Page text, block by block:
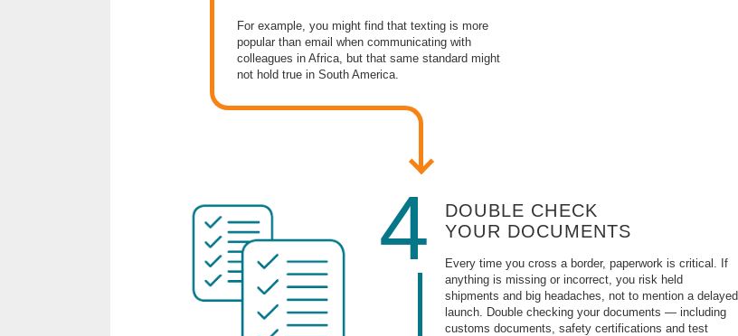
For example, you might find that texting is more
popular than email when communicating with
colleagues in Africa, but that same standard might
not hold true in South America.
4
DOUBLE CHECK
YOUR DOCUMENTS
Every time you cross a border, paperwork is critical. If
anything is missing or incorrect, you risk held
shipments and big headaches, not to mention a delayed
launch. Double checking your documents — including
customs documents, safety certifications and test